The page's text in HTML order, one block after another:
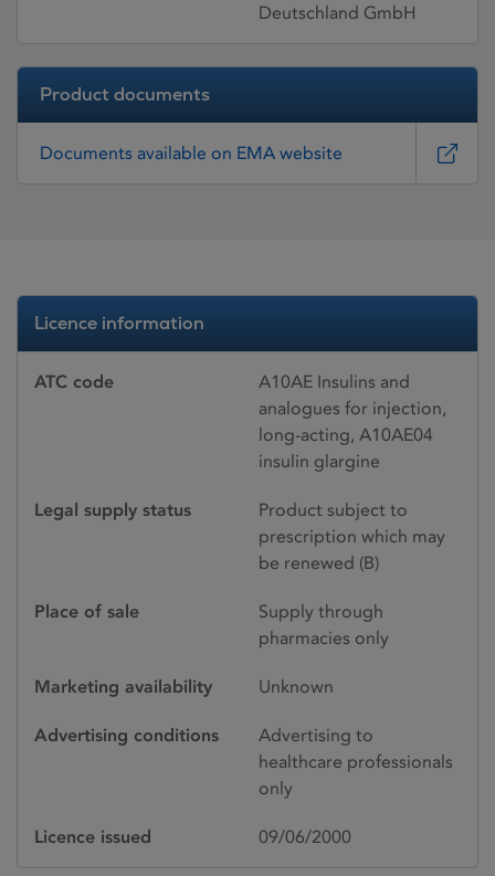
Deutschland GmbH
Product documents
Documents available on EMA website
Licence information
ATC code
A10AE Insulins and
analogues for injection,
long-acting, A10AE04
insulin glargine
Legal supply status
Product subject to
prescription which may
be renewed (B)
Place of sale
Supply through
pharmacies only
Marketing availability Unknown
Advertising conditions
Advertising to
healthcare professionals
only
Licence issued 09/06/2000